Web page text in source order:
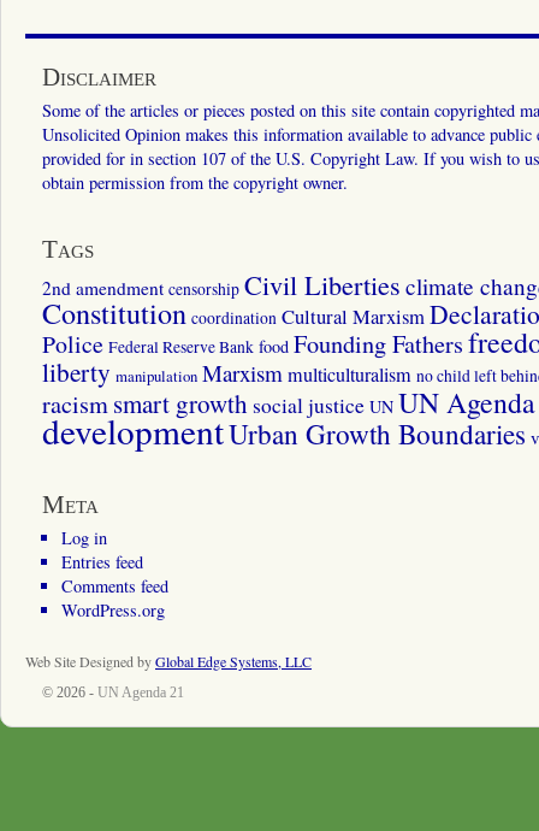
Disclaimer
Some of the articles or pieces posted on this site contain copyrighted
Unsolicited Opinion makes this information available to advance
provided for in section 107 of the U.S. Copyright Law. If you wish to
obtain permission from the copyright owner.
Tags
2nd amendment censorship Civil Liberties climate
Constitution coordination Cultural Marxism
Police Federal Reserve Bank food Founding Fathers
liberty manipulation Marxismmulticulturalism no child left
racismsmart growth social justice UN UN
developmentUrban Growth Boundaries
Meta
Log in
Entries feed
Comments feed
WordPress.org
Web Site Designed byGlobal Edge Systems, LLC
© 2026 - UN Agenda 21